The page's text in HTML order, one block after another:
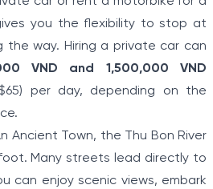
you the flexibility to stop at
way. Hiring a private car can
VND and 1,500,000 VND
per day, depending on the
Ancient Town, the Thu Bon River
Many streets lead directly to
can enjoy scenic views, embark